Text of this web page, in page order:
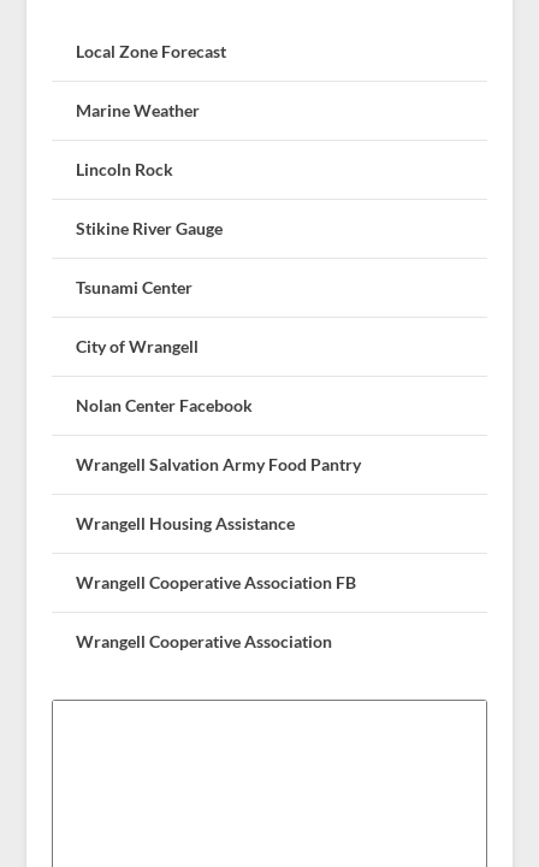
Local Zone Forecast
Marine Weather
Lincoln Rock
Stikine River Gauge
Tsunami Center
City of Wrangell
Nolan Center Facebook
Wrangell Salvation Army Food Pantry
Wrangell Housing Assistance
Wrangell Cooperative Association FB
Wrangell Cooperative Association